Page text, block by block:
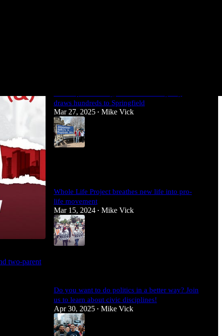
two-parent
draws hundreds to Springfield
Mar 27, 2025 • Mike Vick
Whole Life Project breathes new life into pro-
life movement
Mar 15, 2024 • Mike Vick
Do you want to do politics in a better way? Join
us to learn about civic disciplines!
Apr 30, 2025 • Mike Vick